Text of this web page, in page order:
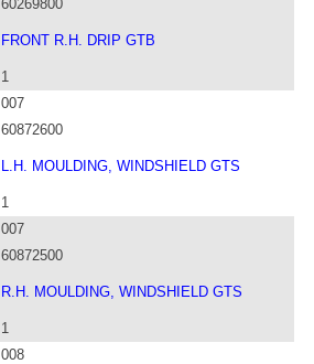
60269800
FRONT R.H. DRIP GTB
1
007
60872600
L.H. MOULDING, WINDSHIELD GTS
1
007
60872500
R.H. MOULDING, WINDSHIELD GTS
1
008